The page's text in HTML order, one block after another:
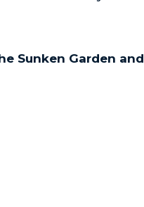
Sunken Garden and